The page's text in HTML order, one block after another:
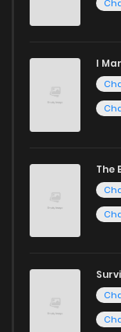
I
The